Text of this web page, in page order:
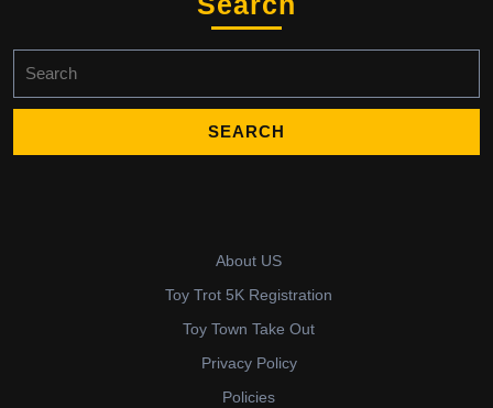
for:
About US
Toy Trot 5K Registration
Toy Town Take Out
Privacy Policy
Policies